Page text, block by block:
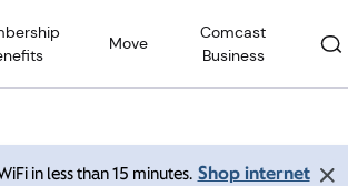
Move
Comcast
Business
in less than 15 minutes. Shop internet